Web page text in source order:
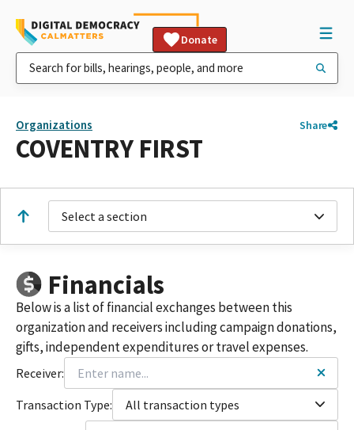
Donate
Organizations Share
COVENTRY FIRST
Select a section
Financials
Below is a list of financial exchanges between this
organization and receivers including campaign donations,
gifts, independent expenditures or travel expenses.
Receiver:
Transaction Type:
All transaction types